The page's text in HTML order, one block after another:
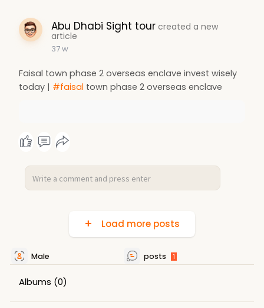
Abu Dhabi Sight tour created a new
article
37 w
Faisal town phase 2 overseas enclave invest wisely
today | #faisal town phase 2 overseas enclave
Load more posts
Male posts 1
Albums (0)